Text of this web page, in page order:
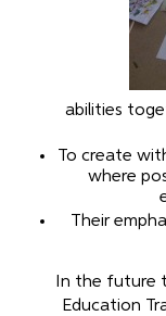
abilities
To create
where
Their
In the future
Education